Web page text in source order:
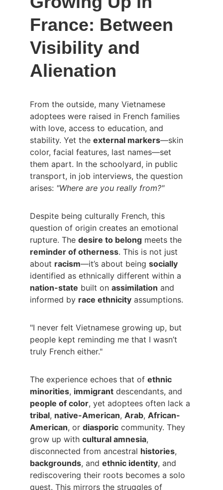
France: Between
Visibility and
Alienation
From the outside, many Vietnamese
adoptees were raised in French families
with love, access to education, and
stability. Yet the external markers—skin
color, facial features, last names—set
them apart. In the schoolyard, in public
transport, in job interviews, the question
arises: "Where are you really from?"
Despite being culturally French, this
question of origin creates an emotional
rupture. The desire to belong meets the
reminder of otherness. This is not just
about racism—it’s about being socially
identified as ethnically different within a
nation-state built on assimilation and
informed by race ethnicity assumptions.
"I never felt Vietnamese growing up, but
people kept reminding me that I wasn’t
truly French either."
The experience echoes that of ethnic
minorities, immigrant descendants, and
people of color, yet adoptees often lack a
tribal, native-American, Arab, African-
American, or diasporic community. They
grow up with cultural amnesia,
disconnected from ancestral histories,
backgrounds, and ethnic identity, and
rediscovering their roots becomes a solo
quest. This mirrors the struggles of